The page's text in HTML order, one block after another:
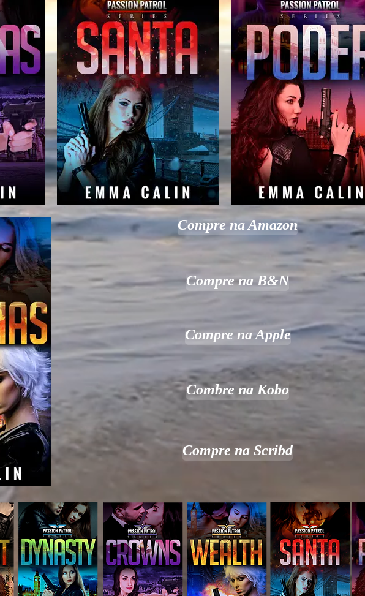
Compre na Apple
Combre na Kobo
Compre na Scribd
Compre na B&N
Compre na Amazon